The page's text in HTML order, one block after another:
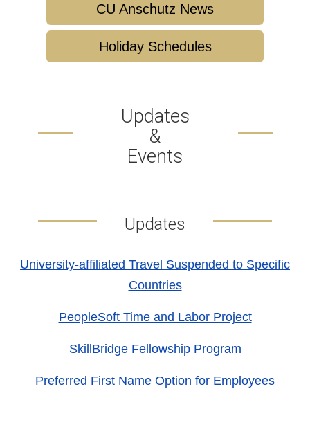
CU Anschutz News
Holiday Schedules
Updates
&
Events
Updates
University-affiliated Travel Suspended to Specific
Countries
PeopleSoft Time and Labor Project
SkillBridge Fellowship Program
Preferred First Name Option for Employees